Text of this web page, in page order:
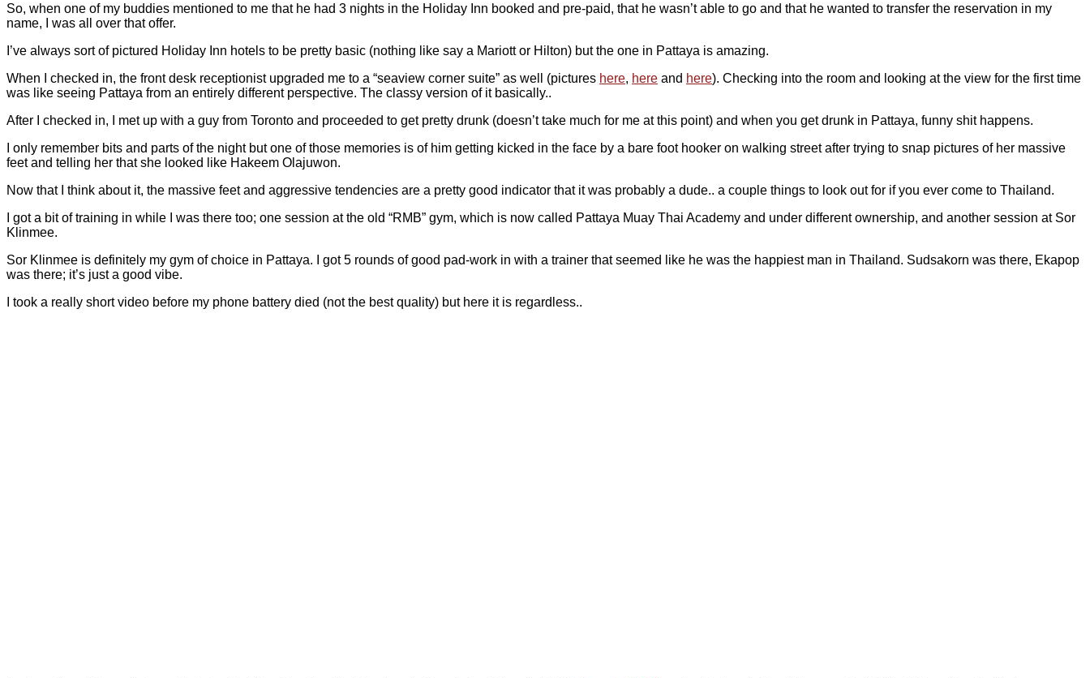
So, when one of my buddies mentioned to me that he had 3 nights in the Holiday Inn booked and pre-paid, that he wasn’t able to go and that he wanted to transfer the reservation in my
name, I was all over that offer.
I’ve always sort of pictured Holiday Inn hotels to be pretty basic (nothing like say a Mariott or Hilton) but the one in Pattaya is amazing.
When I checked in, the front desk receptionist upgraded me to a “seaview corner suite” as well (pictures here, here and here). Checking into the room and looking at the view for the first time
was like seeing Pattaya from an entirely different perspective. The classy version of it basically..
After I checked in, I met up with a guy from Toronto and proceeded to get pretty drunk (doesn’t take much for me at this point) and when you get drunk in Pattaya, funny shit happens.
I only remember bits and parts of the night but one of those memories is of him getting kicked in the face by a bare foot hooker on walking street after trying to snap pictures of her massive
feet and telling her that she looked like Hakeem Olajuwon.
Now that I think about it, the massive feet and aggressive tendencies are a pretty good indicator that it was probably a dude.. a couple things to look out for if you ever come to Thailand.
I got a bit of training in while I was there too; one session at the old “RMB” gym, which is now called Pattaya Muay Thai Academy and under different ownership, and another session at Sor
Klinmee.
Sor Klinmee is definitely my gym of choice in Pattaya. I got 5 rounds of good pad-work in with a trainer that seemed like he was the happiest man in Thailand. Sudsakorn was there, Ekapop
was there; it’s just a good vibe.
I took a really short video before my phone battery died (not the best quality) but here it is regardless..